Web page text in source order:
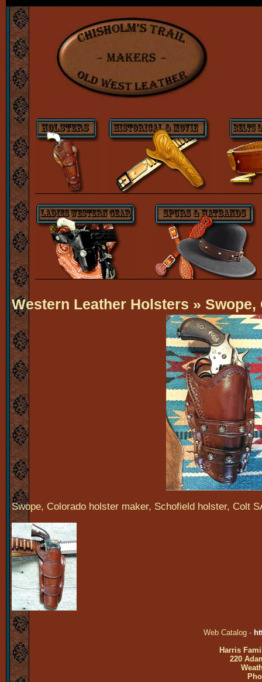
Western Leather Holsters » Swope,
Swope, Colorado holster maker, Schofield holster, Colt
Web Catalog -
Harris
220